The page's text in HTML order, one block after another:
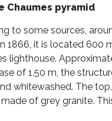
Chaumes pyramid
to some sources,
1866, it is located 600
lighthouse.
of 1.50 m, the
whitewashed. The
of grey granite.